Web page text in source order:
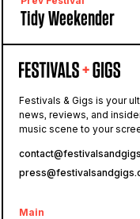
Tidy Weekender
Festivals & Gigs is your
news, reviews, and
music scene to your
Main